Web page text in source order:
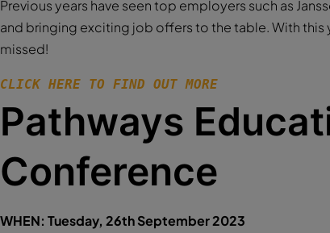
Previous years have seen top employers such as
and bringing exciting job offers to the table. With this
missed!
CLICK HERE TO FIND OUT MORE
Pathways
Conference
WHEN: Tuesday, 26th September 2023